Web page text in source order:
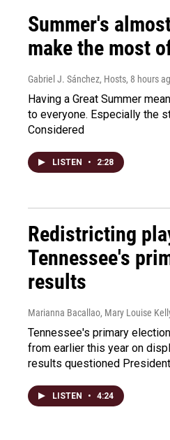
Summer's
make the most
Gabriel J. Sánchez, Hosts, 8 hours
Having a Great Summer
to everyone. Especially the
Considered
LISTEN • 2:28
Redistricting
Tennessee's
results
Marianna Bacallao, Mary Louise
Tennessee's primary
from earlier this year on
results questioned
LISTEN • 4:24